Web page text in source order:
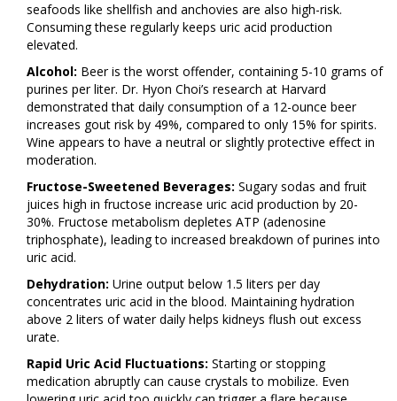
seafoods like shellfish and anchovies are also high-risk.
Consuming these regularly keeps uric acid production
elevated.
Alcohol: Beer is the worst offender, containing 5-10 grams of
purines per liter. Dr. Hyon Choi’s research at Harvard
demonstrated that daily consumption of a 12-ounce beer
increases gout risk by 49%, compared to only 15% for spirits.
Wine appears to have a neutral or slightly protective effect in
moderation.
Fructose-Sweetened Beverages: Sugary sodas and fruit
juices high in fructose increase uric acid production by 20-
30%. Fructose metabolism depletes ATP (adenosine
triphosphate), leading to increased breakdown of purines into
uric acid.
Dehydration: Urine output below 1.5 liters per day
concentrates uric acid in the blood. Maintaining hydration
above 2 liters of water daily helps kidneys flush out excess
urate.
Rapid Uric Acid Fluctuations: Starting or stopping
medication abruptly can cause crystals to mobilize. Even